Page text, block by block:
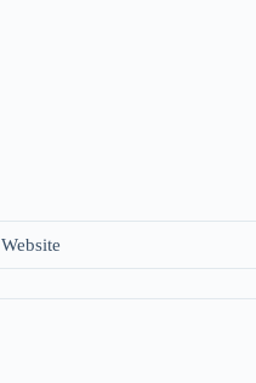
Website